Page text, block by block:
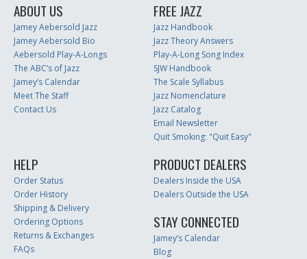
ABOUT US
Jamey Aebersold Jazz
Jamey Aebersold Bio
Aebersold Play-A-Longs
The ABC’s of Jazz
Jamey’s Calendar
Meet The Staff
Contact Us
FREE JAZZ
Jazz Handbook
Jazz Theory Answers
Play-A-Long Song Index
SJW Handbook
The Scale Syllabus
Jazz Nomenclature
Jazz Catalog
Email Newsletter
Quit Smoking: "Quit Easy"
HELP
Order Status
Order History
Shipping & Delivery
Ordering Options
Returns & Exchanges
FAQs
PRODUCT DEALERS
Dealers Inside the USA
Dealers Outside the USA
STAY CONNECTED
Jamey’s Calendar
Blog